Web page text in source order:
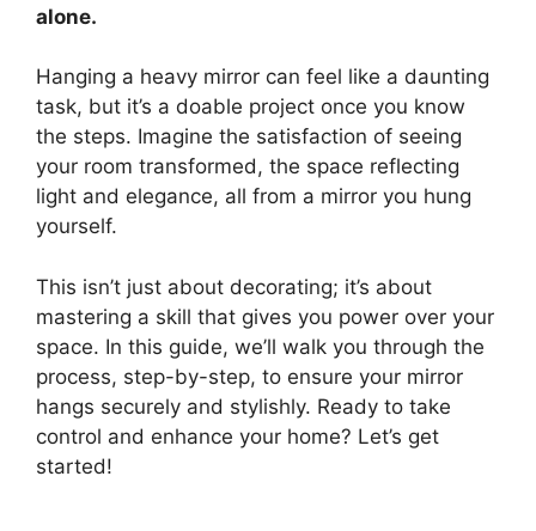
alone.
Hanging a heavy mirror can feel like a daunting
task, but it’s a doable project once you know
the steps. Imagine the satisfaction of seeing
your room transformed, the space reflecting
light and elegance, all from a mirror you hung
yourself.
This isn’t just about decorating; it’s about
mastering a skill that gives you power over your
space. In this guide, we’ll walk you through the
process, step-by-step, to ensure your mirror
hangs securely and stylishly. Ready to take
control and enhance your home? Let’s get
started!